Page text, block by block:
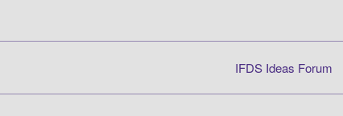
IFDS Ideas Forum